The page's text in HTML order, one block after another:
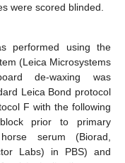
were scored blinded.
performed using the
(Leica Microsystems
de-waxing was
Leica Bond protocol
F with the following
block prior to primary
serum (Biorad,
Labs) in PBS) and